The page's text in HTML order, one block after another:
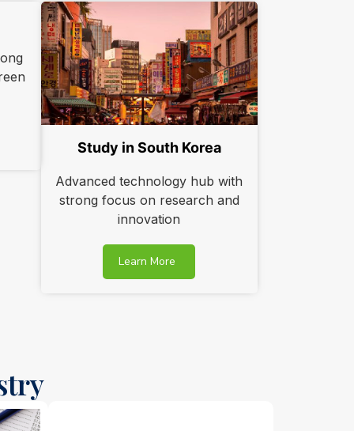
Study in South Korea
Advanced technology hub with
strong focus on research and
innovation
Learn More